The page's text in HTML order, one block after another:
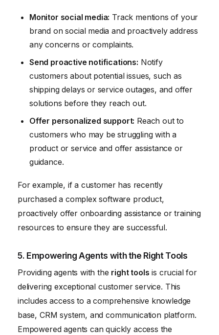
Monitor social media: Track mentions of your
brand on social media and proactively address
any concerns or complaints.
Send proactive notifications: Notify
customers about potential issues, such as
shipping delays or service outages, and offer
solutions before they reach out.
Offer personalized support: Reach out to
customers who may be struggling with a
product or service and offer assistance or
guidance.
For example, if a customer has recently
purchased a complex software product,
proactively offer onboarding assistance or training
resources to ensure they are successful.
5. Empowering Agents with the Right Tools
Providing agents with the right tools is crucial for
delivering exceptional customer service. This
includes access to a comprehensive knowledge
base, CRM system, and communication platform.
Empowered agents can quickly access the